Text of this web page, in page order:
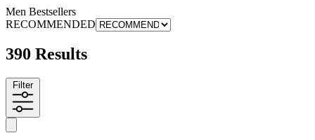
Men Bestsellers
RECOMMENDED
390 Results
Filter